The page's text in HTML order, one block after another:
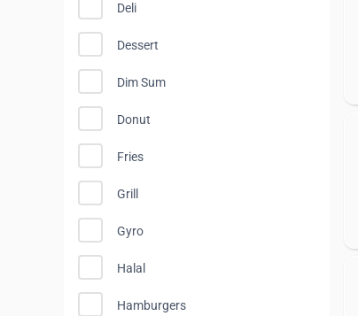
Deli
Dessert
Dim Sum
Donut
Fries
Grill
Gyro
Halal
Hamburgers